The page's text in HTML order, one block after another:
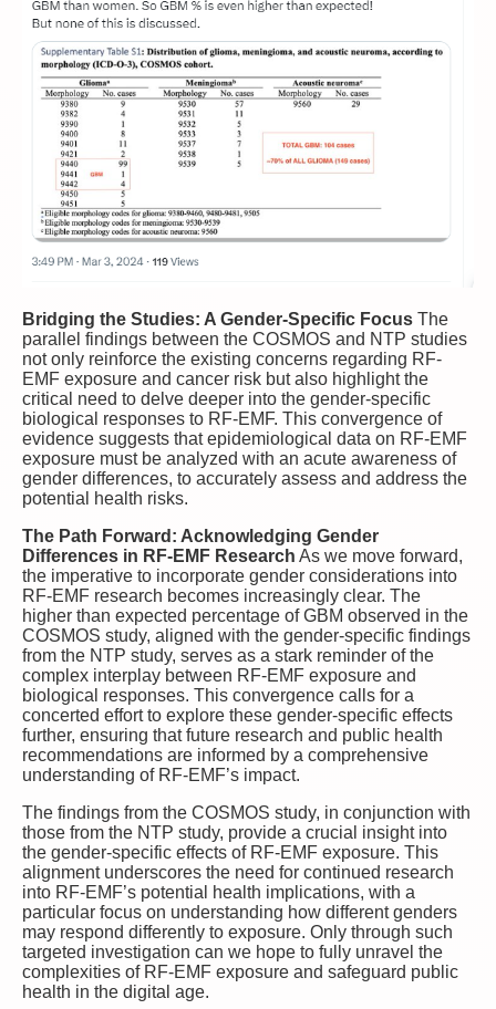
Bridging the Studies: A Gender-Specific Focus The
parallel findings between the COSMOS and NTP studies
not only reinforce the existing concerns regarding RF-
EMF exposure and cancer risk but also highlight the
critical need to delve deeper into the gender-specific
biological responses to RF-EMF. This convergence of
evidence suggests that epidemiological data on RF-EMF
exposure must be analyzed with an acute awareness of
gender differences, to accurately assess and address the
potential health risks.
The Path Forward: Acknowledging Gender
Differences in RF-EMF Research As we move forward,
the imperative to incorporate gender considerations into
RF-EMF research becomes increasingly clear. The
higher than expected percentage of GBM observed in the
COSMOS study, aligned with the gender-specific findings
from the NTP study, serves as a stark reminder of the
complex interplay between RF-EMF exposure and
biological responses. This convergence calls for a
concerted effort to explore these gender-specific effects
further, ensuring that future research and public health
recommendations are informed by a comprehensive
understanding of RF-EMF’s impact.
The findings from the COSMOS study, in conjunction with
those from the NTP study, provide a crucial insight into
the gender-specific effects of RF-EMF exposure. This
alignment underscores the need for continued research
into RF-EMF’s potential health implications, with a
particular focus on understanding how different genders
may respond differently to exposure. Only through such
targeted investigation can we hope to fully unravel the
complexities of RF-EMF exposure and safeguard public
health in the digital age.